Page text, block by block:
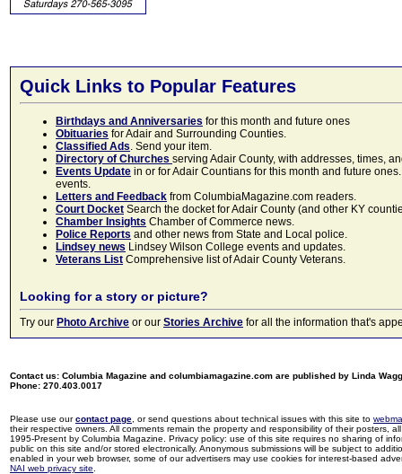
Quick Links to Popular Features
Birthdays and Anniversaries for this month and future ones
Obituaries for Adair and Surrounding Counties.
Classified Ads. Send your item.
Directory of Churches serving Adair County, with addresses, times,
Events Update in or for Adair Countians for this month and future
events.
Letters and Feedback from ColumbiaMagazine.com readers.
Court Docket Search the docket for Adair County (and other KY
Chamber Insights Chamber of Commerce news.
Police Reports and other news from State and Local police.
Lindsey news Lindsey Wilson College events and updates.
Veterans List Comprehensive list of Adair County Veterans.
Looking for a story or picture?
Try our Photo Archive or our Stories Archive for all the information that's
Contact us: Columbia Magazine and columbiamagazine.com are published by Linda
Phone: 270.403.0017
Please use ourcontact page , or send questions about technical issues with this site to
their respective owners. All comments remain the property and responsibility of their posters,
1995-Present by Columbia Magazine. Privacy policy: use of this site requires no sharing of
public on this site and/or stored electronically. Anonymous submissions will be subject to
enabled in your web browser, some of our advertisers may use cookies for interest-based
NAI web privacy site